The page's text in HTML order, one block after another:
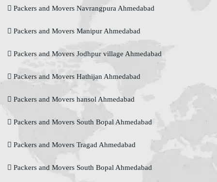
Packers and Movers Navrangpura Ahmedabad
Packers and Movers Manipur Ahmedabad
Packers and Movers Jodhpur village Ahmedabad
Packers and Movers Hathijan Ahmedabad
Packers and Movers hansol Ahmedabad
Packers and Movers South Bopal Ahmedabad
Packers and Movers Tragad Ahmedabad
Packers and Movers South Bopal Ahmedabad